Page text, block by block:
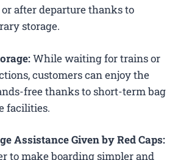
after departure thanks to
storage.
While waiting for trains or
customers can enjoy the
free thanks to short-term bag
facilities.
Assistance Given by Red Caps:
to make boarding simpler and